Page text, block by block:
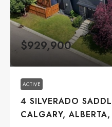
$929,900
ACTIVE
4 SILVERADO
CALGARY,